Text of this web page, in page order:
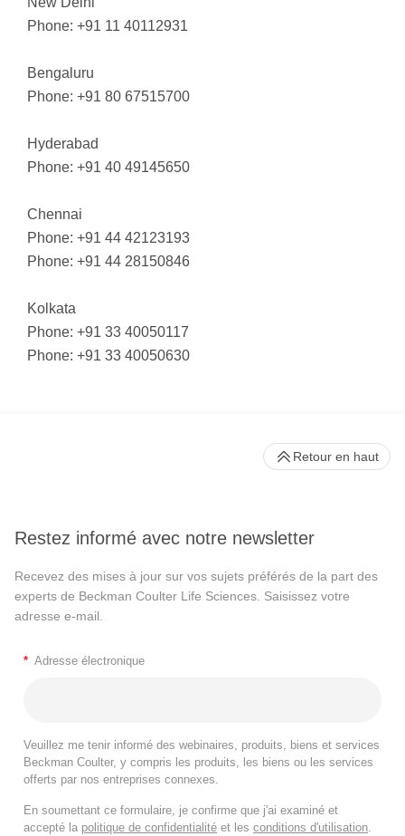
Phone: +91 11 40112931
Bengaluru
Phone: +91 80 67515700
Hyderabad
Phone: +91 40 49145650
Chennai
Phone: +91 44 42123193
Phone: +91 44 28150846
Kolkata
Phone: +91 33 40050117
Phone: +91 33 40050630
Restez informé avec notre newsletter
Recevez des mises à jour sur vos sujets préférés de la part des
experts de Beckman Coulter Life Sciences. Saisissez votre
adresse e-mail.
* Adresse électronique
Veuillez me tenir informé des webinaires, produits, biens et services
Beckman Coulter, y compris les produits, les biens ou les services
offerts par nos entreprises connexes.
En soumettant ce formulaire, je confirme que j'ai examiné et
accepté la politique de confidentialité et les conditions d'utilisation
Retour en haut